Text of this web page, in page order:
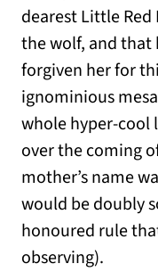
dearest Little
the wolf, and that
forgiven her for
ignominious
whole hyper-cool
over the coming
mother’s name
would be doubly
honoured rule
observing).